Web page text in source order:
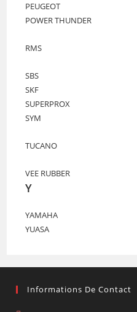
PEUGEOT
POWER THUNDER
RMS
SBS
SKF
SUPERPROX
SYM
TUCANO
VEE RUBBER
Y
YAMAHA
YUASA
Informations De Contact